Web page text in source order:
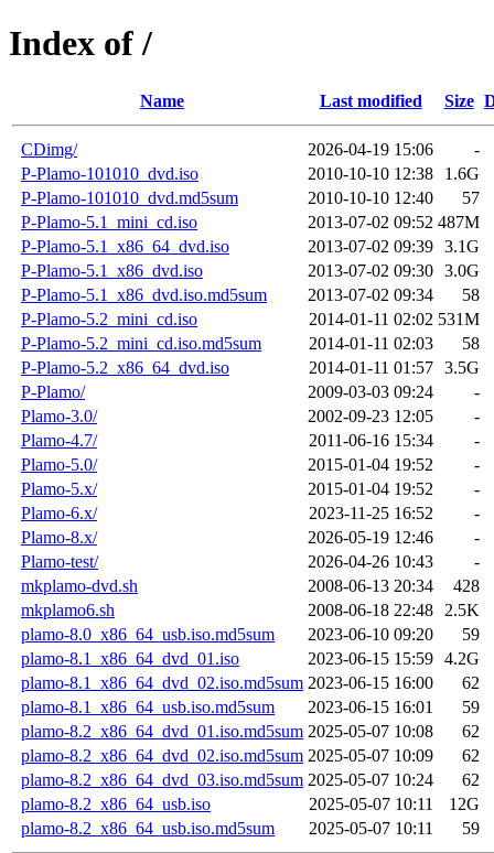
Index of /
Name Last modified Size
CDimg/ 2026-04-19 15:06
-
P-Plamo-101010_dvd.iso
2010-10-10 12:38
1.6G
P-Plamo-101010_dvd.md5sum
2010-10-10 12:40
57
P-Plamo-5.1_mini_cd.iso
2013-07-02 09:52 487M
P-Plamo-5.1_x86_64_dvd.iso
2013-07-02 09:39 3.1G
P-Plamo-5.1_x86_dvd.iso
2013-07-02 09:30 3.0G
P-Plamo-5.1_x86_dvd.iso.md5sum
2013-07-02 09:34
58
P-Plamo-5.2_mini_cd.iso
2014-01-11 02:02 531M
P-Plamo-5.2_mini_cd.iso.md5sum
2014-01-11 02:03
58
P-Plamo-5.2_x86_64_dvd.iso
2014-01-11 01:57 3.5G
P-Plamo/
2009-03-03 09:24
-
Plamo-3.0/
2002-09-23 12:05
-
Plamo-4.7/
2011-06-16 15:34
-
Plamo-5.0/
2015-01-04 19:52
-
Plamo-5.x/
2015-01-04 19:52
-
Plamo-6.x/
2023-11-25 16:52
-
Plamo-8.x/
2026-05-19 12:46
-
Plamo-test/
2026-04-26 10:43
-
mkplamo-dvd.sh
2008-06-13 20:34
428
mkplamo6.sh
2008-06-18 22:48
2.5K
plamo-8.0_x86_64_usb.iso.md5sum
2023-06-10 09:20
59
plamo-8.1_x86_64_dvd_01.iso
2023-06-15 15:59 4.2G
plamo-8.1_x86_64_dvd_02.iso.md5sum 2023-06-15 16:00
62
plamo-8.1_x86_64_usb.iso.md5sum
2023-06-15 16:01
59
plamo-8.2_x86_64_dvd_01.iso.md5sum 2025-05-07 10:08
62
plamo-8.2_x86_64_dvd_02.iso.md5sum 2025-05-07 10:09
62
plamo-8.2_x86_64_dvd_03.iso.md5sum 2025-05-07 10:24
62
plamo-8.2_x86_64_usb.iso
2025-05-07 10:11
12G
plamo-8.2_x86_64_usb.iso.md5sum
2025-05-07 10:11 59